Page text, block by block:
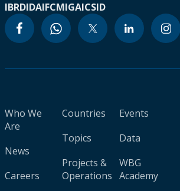
IBRDIDAIFCMIGAICSID
Who We
Are
News
Careers
Countries
Topics
Projects &
Operations
Events
Data
WBG
Academy